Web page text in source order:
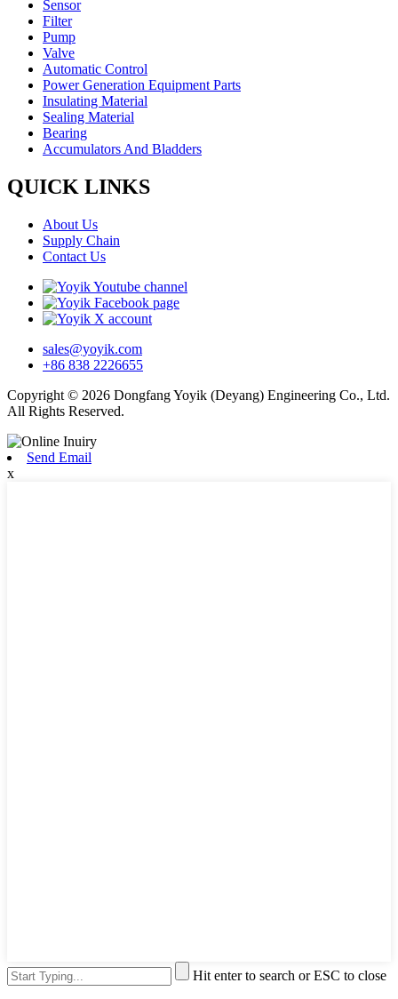
Sensor
Filter
Pump
Valve
Automatic Control
Power Generation Equipment Parts
Insulating Material
Sealing Material
Bearing
Accumulators And Bladders
QUICK LINKS
About Us
Supply Chain
Contact Us
sales@yoyik.com
+86 838 2226655
Copyright © 2026 Dongfang Yoyik (Deyang) Engineering Co., Ltd.
All Rights Reserved.
Send Email
x
Hit enter to search or ESC to close